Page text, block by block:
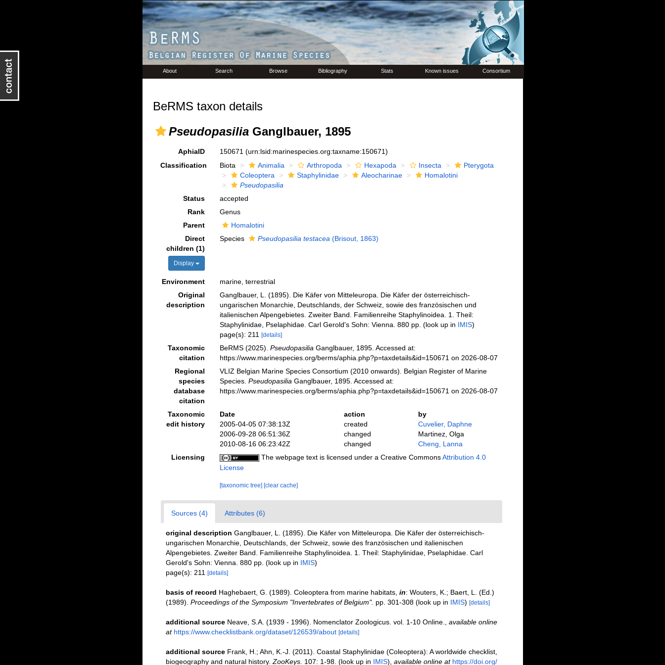
About Search Browse Bibliography Stats Known issues Consortium
BeRMS taxon details
PseudopasiliaGanglbauer, 1895
AphiaID 150671 (urn:lsid:marinespecies.org:taxname:150671)
Classification
Biota Animalia Arthropoda Hexapoda Insecta
Pterygota
Coleoptera
Staphylinidae Aleocharinae
Homalotini
Pseudopasilia
Status
accepted
Rank
Genus
Parent
Homalotini
Direct
children (1)
Display
Species Pseudopasilia testacea (Brisout, 1863)
Environment
marine, terrestrial
Original
description
Ganglbauer, L. (1895). Die Käfer von Mitteleuropa. Die Käfer der österreichisch-
ungarischen Monarchie, Deutschlands, der Schweiz, sowie des französischen und
italienischen Alpengebietes. Zweiter Band. Familienreihe Staphylinoidea. 1. Theil:
Staphylinidae, Pselaphidae. Carl Gerold's Sohn: Vienna. 880 pp. (look up in IMIS)
page(s): 211
[details]
Taxonomic
citation
BeRMS (2025). Pseudopasilia Ganglbauer, 1895. Accessed at:
https://www.marinespecies.org/berms/aphia.php?p=taxdetails&id=150671 on 2026-08-07
Regional
species
database
citation
VLIZ Belgian Marine Species Consortium (2010 onwards). Belgian Register of Marine
Species. Pseudopasilia Ganglbauer, 1895. Accessed at:
https://www.marinespecies.org/berms/aphia.php?p=taxdetails&id=150671 on 2026-08-07
Taxonomic
edit history
Date action
by
2005-04-05 07:38:13Z
created
Cuvelier, Daphne
2006-09-28 06:51:36Z
changed
Martinez, Olga
2010-08-16 06:23:42Z
changed
Cheng, Lanna
Licensing
The webpage text is licensed under a Creative CommonsAttribution 4.0
License
[taxonomic tree] [clear cache]
Sources (4) Attributes (6)
original description Ganglbauer, L. (1895). Die Käfer von Mitteleuropa. Die Käfer der österreichisch-
ungarischen Monarchie, Deutschlands, der Schweiz, sowie des französischen und italienischen
Alpengebietes. Zweiter Band. Familienreihe Staphylinoidea. 1. Theil: Staphylinidae, Pselaphidae. Carl
Gerold's Sohn: Vienna. 880 pp. (look up in IMIS)
page(s): 211
[details]
basis of record Haghebaert, G. (1989). Coleoptera from marine habitats, in: Wouters, K.; Baert, L. (Ed.)
(1989). Proceedings of the Symposium "Invertebrates of Belgium". pp. 301-308(look up in IMIS) [details]
additional source Neave, S.A. (1939 - 1996). Nomenclator Zoologicus. vol. 1-10 Online.
available online
at https://www.checklistbank.org/dataset/126539/about [details]
additional source Frank, H.; Ahn, K.-J. (2011). Coastal Staphylinidae (Coleoptera): A worldwide checklist,
biogeography and natural history. ZooKeys. 107: 1-98. (look up in IMIS), available online at https://doi.org/